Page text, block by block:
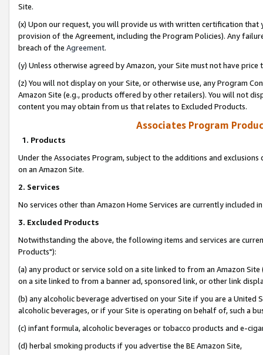
Site.
(x) Upon our request, you will provide us with written certification
provision of the Agreement, including the Program Policies). Any
breach of the Agreement.
(y) Unless otherwise agreed by Amazon, your Site must not have
(z) You will not display on your Site, or otherwise use, any Program
Amazon Site (e.g., products offered by other retailers). You will not
content you may obtain from us that relates to Excluded Products.
Associates Program
1. Products
Under the Associates Program, subject to the additions and
on an Amazon Site.
2. Services
No services other than Amazon Home Services are currently included
3. Excluded Products
Notwithstanding the above, the following items and services are
Products"):
(a) any product or service sold on a site linked to from an Amazon
on a site linked to from a banner ad, sponsored link, or other link
(b) any alcoholic beverage advertised on your Site if you are a
alcoholic beverages, or if your Site is operating on behalf of, such a
(c) infant formula, alcoholic beverages or tobacco products and e-
(d) herbal smoking products if you advertise the BE Amazon Site,